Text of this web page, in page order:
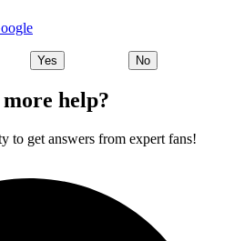
Yes No
more help?
to get answers from expert fans!